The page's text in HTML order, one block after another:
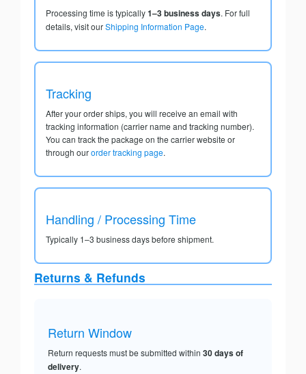
Processing time is typically1–3 business days. For full
details, visit ourShipping Information Page.
Tracking
After your order ships, you will receive an email with
tracking information (carrier name and tracking number).
You can track the package on the carrier website or
through ourorder tracking page.
Handling / Processing Time
Typically 1–3 business days before shipment.
Returns & Refunds
Return Window
Return requests must be submitted within 30 days of
delivery.